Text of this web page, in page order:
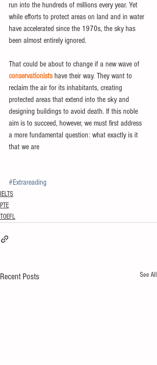
run into the hundreds of millions every year. Yet
while efforts to protect areas on land and in water
have accelerated since the 1970s, the sky has
been almost entirely ignored.
That could be about to change if a new wave of
conservationists have their way. They want to
reclaim the air for its inhabitants, creating
protected areas that extend into the sky and
designing buildings to avoid death. If this noble
aim is to succeed, however, we must first address
a more fundamental question: what exactly is it
that we are
#Extrareading
IELTS
PTE
TOEFL
Recent Posts See All